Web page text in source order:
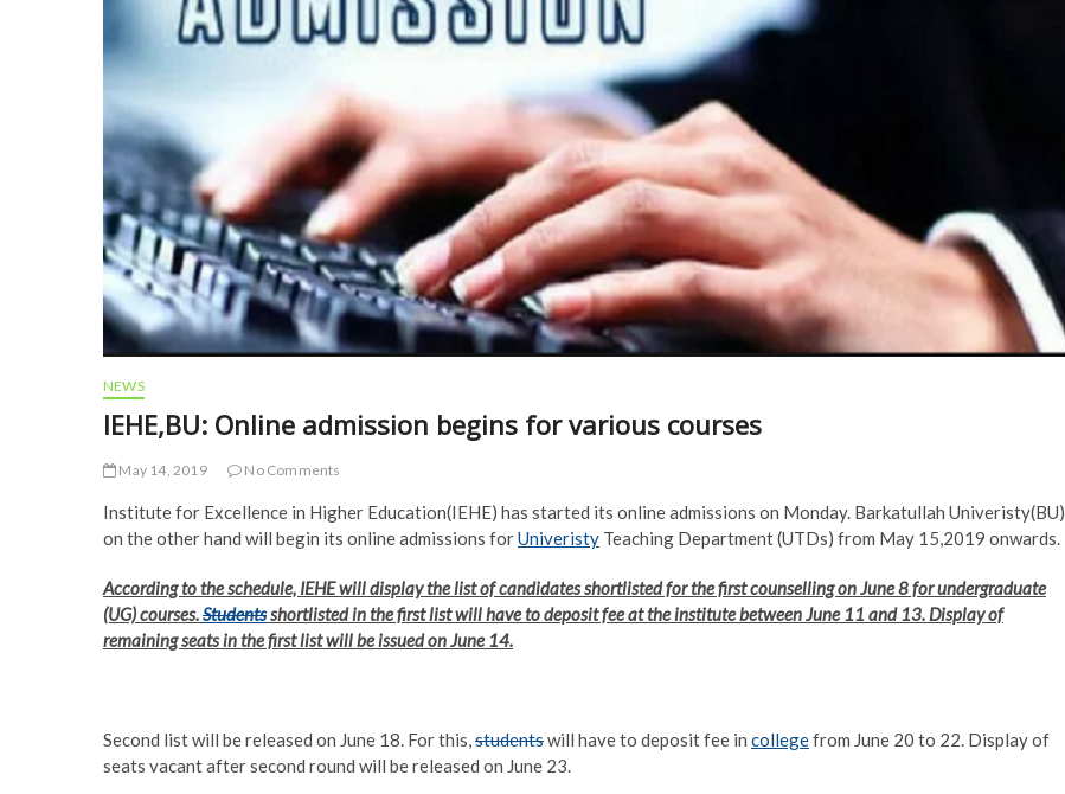
NEWS
IEHE,BU: Online admission begins for various courses
May 14, 2019 No Comments
Institute for Excellence in Higher Education(IEHE) has started its online admissions on Monday. Barkatullah Univeristy(BU)
on the other hand will begin its online admissions forUniveristy Teaching Department (UTDs) from May 15,2019 onwards.
According to the schedule, IEHE will display the list of candidates shortlisted for the first counselling on June 8 for undergraduate
(UG) courses.Studentsshortlisted in the first list will have to deposit fee at the institute between June 11 and 13. Display of
remaining seats in the first list will be issued on June 14.
Second list will be released on June 18. For this,studentswill have to deposit fee in collegefrom June 20 to 22. Display of
seats vacant after second round will be released on June 23.